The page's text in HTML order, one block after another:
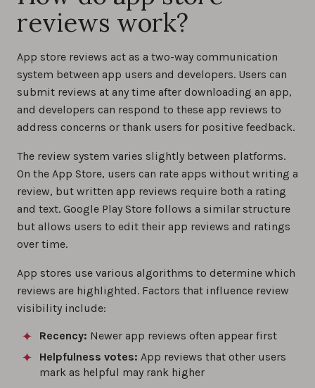
reviews work?
App store reviews act as a two-way communication
system between app users and developers. Users can
submit reviews at any time after downloading an app,
and developers can respond to these app reviews to
address concerns or thank users for positive feedback.
The review system varies slightly between platforms.
On the App Store, users can rate apps without writing a
review, but written app reviews require both a rating
and text. Google Play Store follows a similar structure
but allows users to edit their app reviews and ratings
over time.
App stores use various algorithms to determine which
reviews are highlighted. Factors that influence review
visibility include:
Recency: Newer app reviews often appear first
Helpfulness votes: App reviews that other users
mark as helpful may rank higher